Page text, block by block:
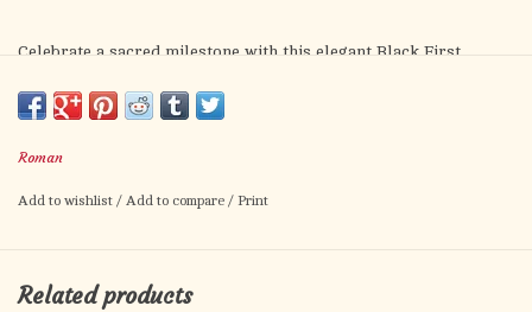
Celebrate a sacred milestone with this elegant Black First
memorable First Holy Communion. Featuring smooth, jet-black
both boys and girls.
with subtle religious detailing, ideal for commemorating this
Roman
Add to wishlist / Add to compare / Print
Related products